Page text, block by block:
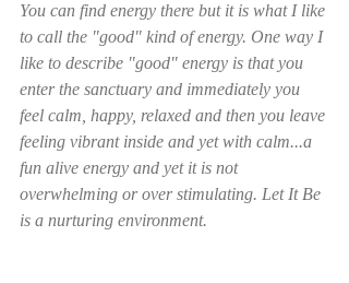
You can find energy there but it is what I like
to call the "good" kind of energy. One way I
like to describe "good" energy is that you
enter the sanctuary and immediately you
feel calm, happy, relaxed and then you leave
feeling vibrant inside and yet with calm...a
fun alive energy and yet it is not
overwhelming or over stimulating. Let It Be
is a nurturing environment.